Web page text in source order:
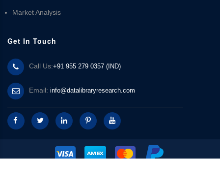
Market Analysis
Get In Touch
Call Us:+91 955 279 0357 (IND)
Email: info@datalibraryresearch.com